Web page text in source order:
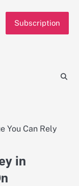
Subscription
You Can Rely
in